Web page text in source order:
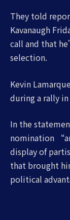
They told
Kavanaugh
call and that
selection.
Kevin
during a rally
In the
nomination
display of
that brought
political